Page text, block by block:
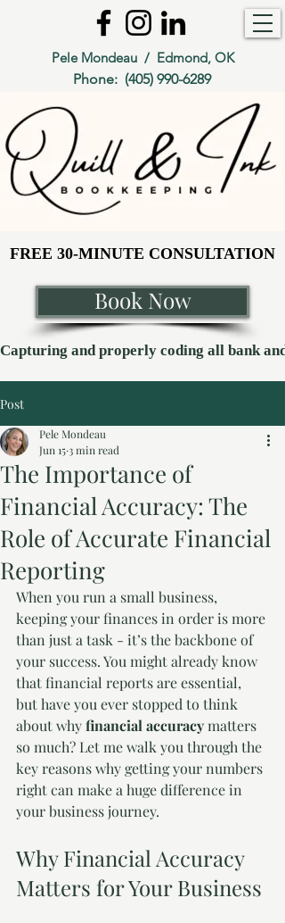
Pele Mondeau / Edmond, OK
Phone: (405) 990-6289
FREE 30-MINUTE CONSULTATION
FREE 30-MINUTE CONSULTATION
Book Now
Capturing and properly coding all bank
Post
The Importance of
Financial Accuracy: The
Role of Accurate Financial
Reporting
Pele Mondeau
Jun 15 3 min read
When you run a small business,
keeping your finances in order is more
than just a task - it’s the backbone of
your success. You might already know
that financial reports are essential,
but have you ever stopped to think
about why financial accuracy matters
so much? Let me walk you through the
key reasons why getting your numbers
right can make a huge difference in
your business journey.
Why Financial Accuracy
Matters for Your Business